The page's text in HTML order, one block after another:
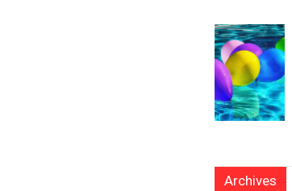
Archives